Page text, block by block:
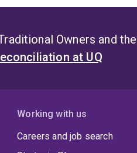
Owners and
at UQ
Working with us
Careers and job search